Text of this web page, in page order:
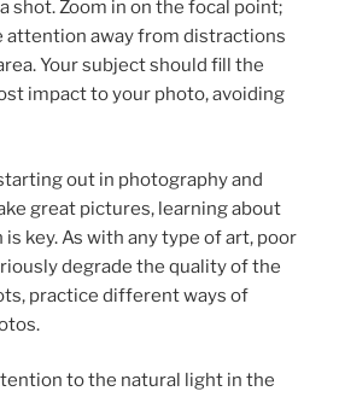
shot. Zoom in on the focal point;
attention away from distractions
Your subject should fill the
impact to your photo, avoiding
out in photography and
great pictures, learning about
key. As with any type of art, poor
degrade the quality of the
practice different ways of
to the natural light in the